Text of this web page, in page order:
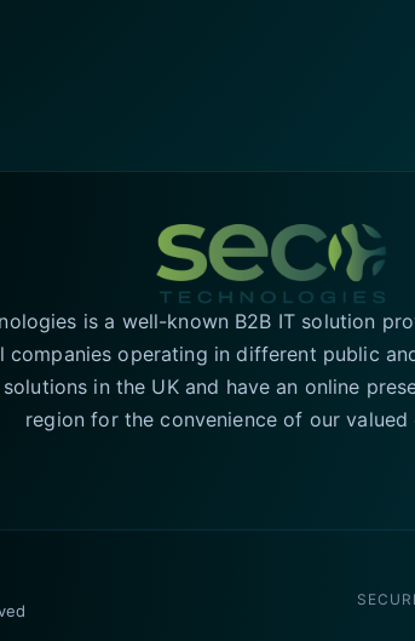
is a well-known B2B IT solution
companies operating in different public
in the UK and have an online
region for the convenience of our valued